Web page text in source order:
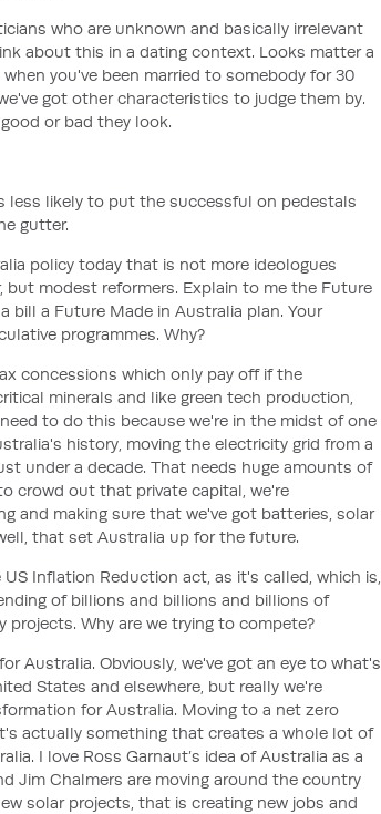
who are unknown and basically irrelevant
about this in a dating context. Looks matter a
you've been married to somebody for 30
got other characteristics to judge them by.
or bad they look.
less likely to put the successful on pedestals
gutter.
policy today that is not more ideologues
modest reformers. Explain to me the Future
bill a Future Made in Australia plan. Your
programmes. Why?
concessions which only pay off if the
minerals and like green tech production,
to do this because we're in the midst of one
history, moving the electricity grid from a
under a decade. That needs huge amounts of
crowd out that private capital, we're
and making sure that we've got batteries, solar
that set Australia up for the future.
Inflation Reduction act, as it's called, which is,
of billions and billions and billions of
Why are we trying to compete?
Australia. Obviously, we've got an eye to what's
States and elsewhere, but really we're
for Australia. Moving to a net zero
actually something that creates a whole lot of
I love Ross Garnaut’s idea of Australia as a
Jim Chalmers are moving around the country
solar projects, that is creating new jobs and